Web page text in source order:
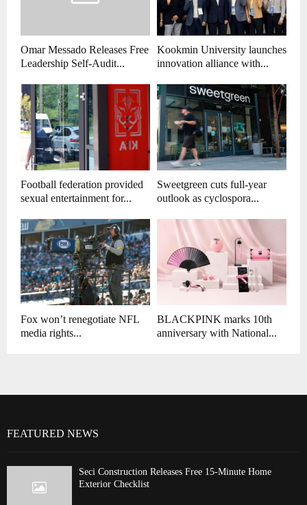
Omar Messado Releases Free
Leadership Self-Audit...
Kookmin University launches
innovation alliance with...
Football federation provided
sexual entertainment for...
Sweetgreen cuts full-year
outlook as cyclospora...
Fox won’t renegotiate NFL
media rights...
BLACKPINK marks 10th
anniversary with National...
FEATURED NEWS
Seci Construction Releases Free 15-Minute Home
Exterior Checklist